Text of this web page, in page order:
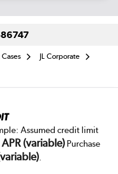
JL Corporate
Assumed credit limit
(variable)Purchase
.